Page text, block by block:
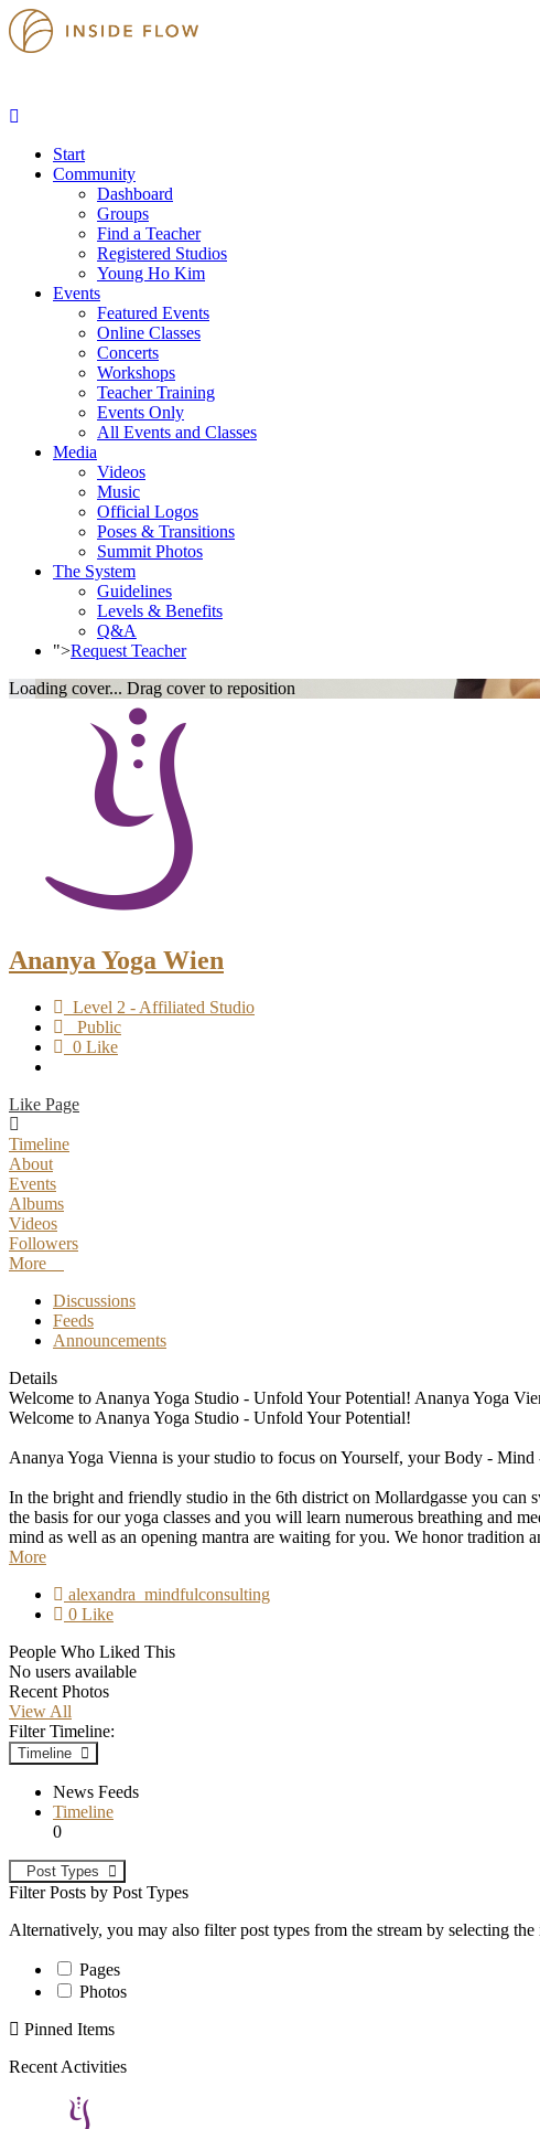
Start
Community
Dashboard
Groups
Find a Teacher
Registered Studios
Young Ho Kim
Events
Featured Events
Online Classes
Concerts
Workshops
Teacher Training
Events Only
All Events and Classes
Media
Videos
Music
Official Logos
Poses & Transitions
Summit Photos
The System
Guidelines
Levels & Benefits
Q&A
">Request Teacher
Loading cover... Drag cover to reposition
Ananya Yoga Wien
Level 2 - Affiliated Studio
Public
0 Like
Like Page
Timeline
About
Events
Albums
Videos
Followers
More
Discussions
Feeds
Announcements
Details
Welcome to Ananya Yoga Studio - Unfold Your Potential! Ananya Yoga
Welcome to Ananya Yoga Studio - Unfold Your Potential!
Ananya Yoga Vienna is your studio to focus on Yourself, your Body -
In the bright and friendly studio in the 6th district on Mollardgasse you
the basis for our yoga classes and you will learn numerous breathing and
mind as well as an opening mantra are waiting for you. We honor tradition
More
alexandra_mindfulconsulting
0 Like
People Who Liked This
No users available
Recent Photos
View All
Filter Timeline:
Timeline
News Feeds
Timeline
0
Post Types
Filter Posts by Post Types
Alternatively, you may also filter post types from the stream by selecting the
Pages
Photos
Pinned Items
Recent Activities